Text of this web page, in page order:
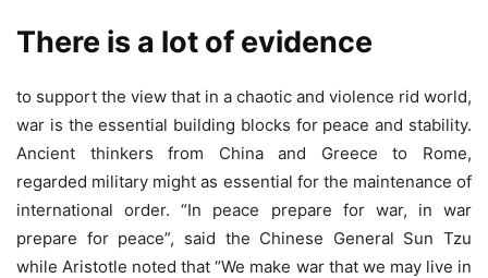
There is a lot of evidence
to support the view that in a chaotic and violence rid world,
war is the essential building blocks for peace and stability.
Ancient thinkers from China and Greece to Rome,
regarded military might as essential for the maintenance of
international order. “In peace prepare for war, in war
prepare for peace”, said the Chinese General Sun Tzu
while Aristotle noted that “We make war that we may live in